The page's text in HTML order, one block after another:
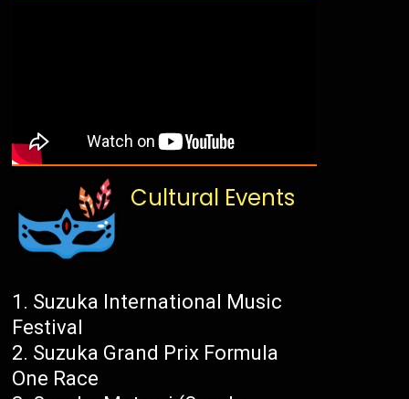
Cultural Events
Suzuka International Music
Festival
Suzuka Grand Prix Formula
One Race